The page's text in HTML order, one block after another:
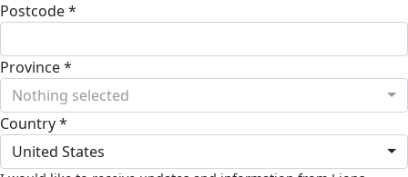
Postcode *
Province *
Nothing selected
Country *
United States